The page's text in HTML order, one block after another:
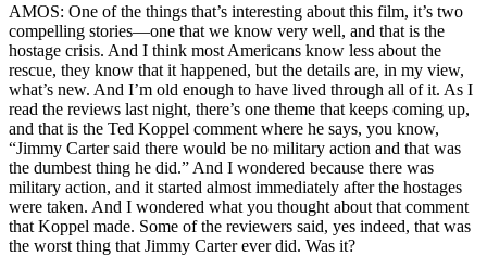
AMOS: One of the things that’s interesting about this film, it’s two
compelling stories—one that we know very well, and that is the
hostage crisis. And I think most Americans know less about the
rescue, they know that it happened, but the details are, in my view,
what’s new. And I’m old enough to have lived through all of it. As I
read the reviews last night, there’s one theme that keeps coming up,
and that is the Ted Koppel comment where he says, you know,
“Jimmy Carter said there would be no military action and that was
the dumbest thing he did.” And I wondered because there was
military action, and it started almost immediately after the hostages
were taken. And I wondered what you thought about that comment
that Koppel made. Some of the reviewers said, yes indeed, that was
the worst thing that Jimmy Carter ever did. Was it?